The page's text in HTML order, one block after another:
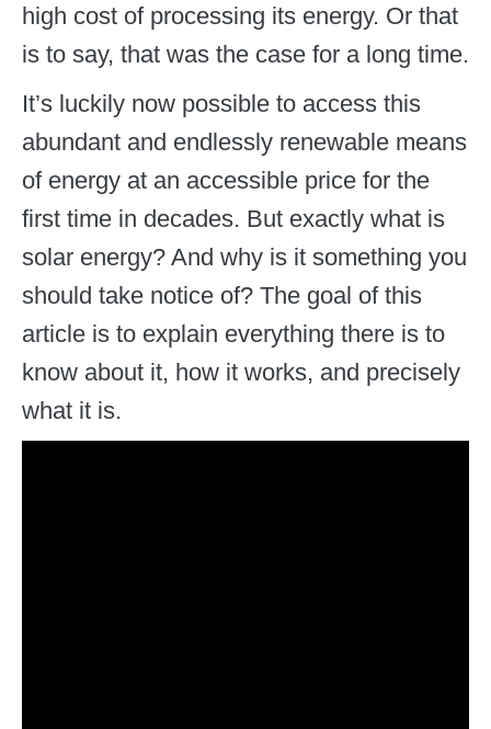
high cost of processing its energy. Or that
is to say, that was the case for a long time.
It’s luckily now possible to access this
abundant and endlessly renewable means
of energy at an accessible price for the
first time in decades. But exactly what is
solar energy? And why is it something you
should take notice of? The goal of this
article is to explain everything there is to
know about it, how it works, and precisely
what it is.